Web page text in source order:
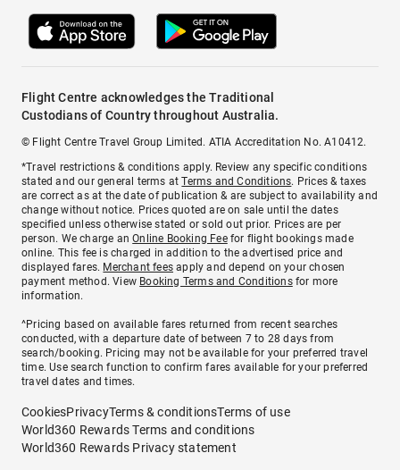
Flight Centre acknowledges the Traditional
Custodians of Country throughout Australia.
© Flight Centre Travel Group Limited. ATIA Accreditation No. A10412.
*Travel restrictions & conditions apply. Review any specific conditions
stated and our general terms atTerms and Conditions. Prices & taxes
are correct as at the date of publication & are subject to availability and
change without notice. Prices quoted are on sale until the dates
specified unless otherwise stated or sold out prior. Prices are per
person. We charge anOnline Booking Feefor flight bookings made
online. This fee is charged in addition to the advertised price and
displayed fares. Merchant fees apply and depend on your chosen
payment method. View Booking Terms and Conditionsfor more
information.
^Pricing based on available fares returned from recent searches
conducted, with a departure date of between 7 to 28 days from
search/booking. Pricing may not be available for your preferred travel
time. Use search function to confirm fares available for your preferred
travel dates and times.
CookiesPrivacyTerms & conditionsTerms of use
World360 Rewards Terms and conditions
World360 Rewards Privacy statement